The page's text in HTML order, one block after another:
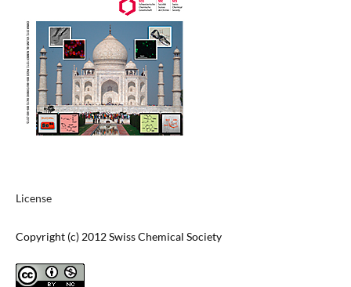
License
Copyright (c) 2012 Swiss Chemical Society